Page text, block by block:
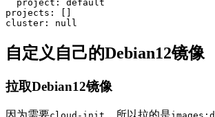
  project: default
projects:
[]
自定义自己的Debian12镜像
拉取Debian12镜像